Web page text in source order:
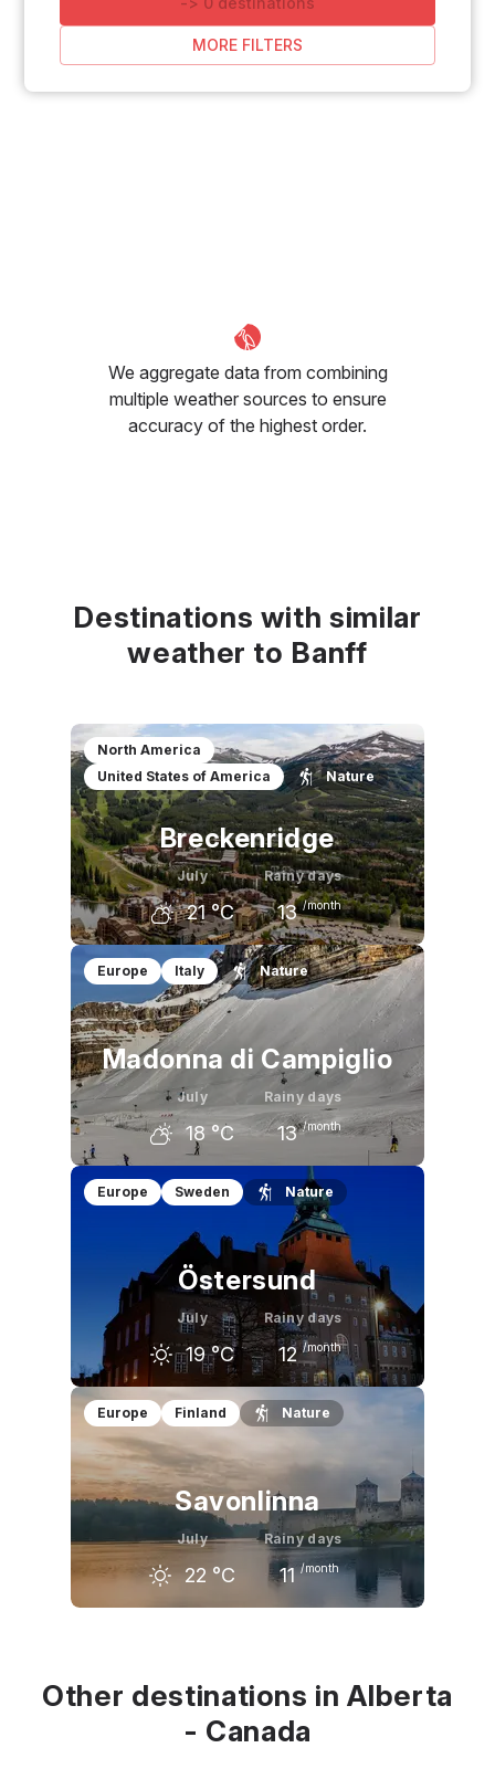
MORE FILTERS
We aggregate data from combining
multiple weather sources to ensure
accuracy of the highest order.
Destinations with similar
weather to Banff
North America
United States of America
Nature
Breckenridge
July
21 °C
Rainy days
13 /month
June
18 °C
July
21 °C
August
20 °C
Europe Italy Nature
Madonna di Campiglio
July
18 °C
Rainy days
13 /month
June July
°C
August
Europe Sweden Nature
Östersund
July
19 °C
Rainy days
12 /month
June
16 °C
July August
Europe Finland Nature
Savonlinna
July
22 °C
Rainy days
11 /month
Other destinations in Alberta
- Canada